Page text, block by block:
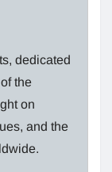
dedicated
the
on
and the